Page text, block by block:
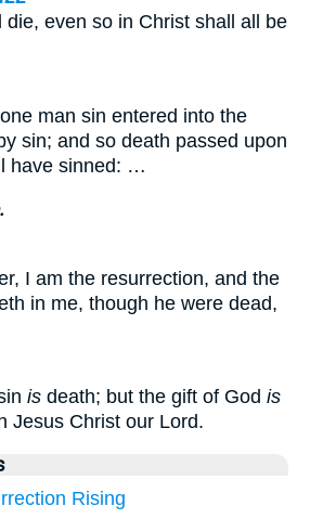
die, even so in Christ shall all be
man sin entered into the
sin; and so death passed upon
have sinned: …
I am the resurrection, and the
in me, though he were dead,
is death; but the gift of God is
Jesus Christ our Lord.
Rising